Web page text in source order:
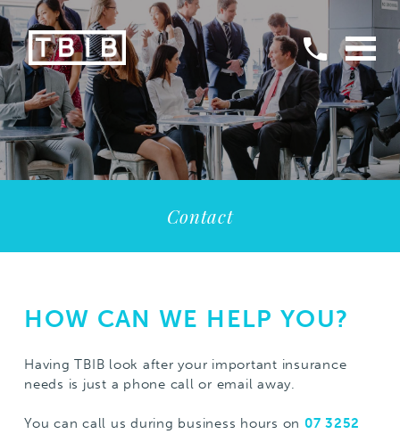
Contact
HOW CAN WE HELP YOU?
Having TBIB look after your important insurance
needs is just a phone call or email away.
You can call us during business hours on 07 3252